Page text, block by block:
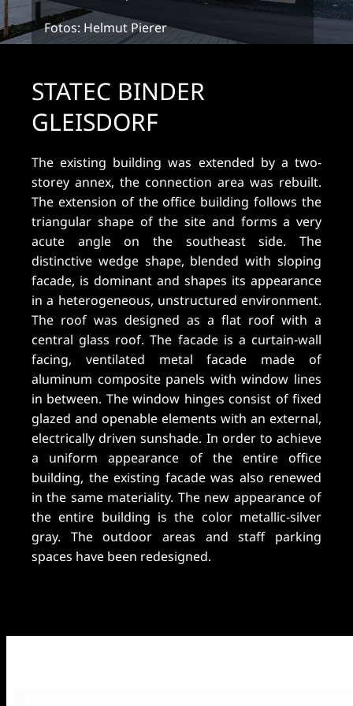
Fotos: Helmut Pierer
STATEC BINDER
GLEISDORF
The existing building was extended by a two-
storey annex, the connection area was rebuilt.
The extension of the office building follows the
triangular shape of the site and forms a very
acute angle on the southeast side. The
distinctive wedge shape, blended with sloping
facade, is dominant and shapes its appearance
in a heterogeneous, unstructured environment.
The roof was designed as a flat roof with a
central glass roof. The facade is a curtain-wall
facing, ventilated metal facade made of
aluminum composite panels with window lines
in between. The window hinges consist of fixed
glazed and openable elements with an external,
electrically driven sunshade. In order to achieve
a uniform appearance of the entire office
building, the existing facade was also renewed
in the same materiality. The new appearance of
the entire building is the color metallic-silver
gray. The outdoor areas and staff parking
spaces have been redesigned.